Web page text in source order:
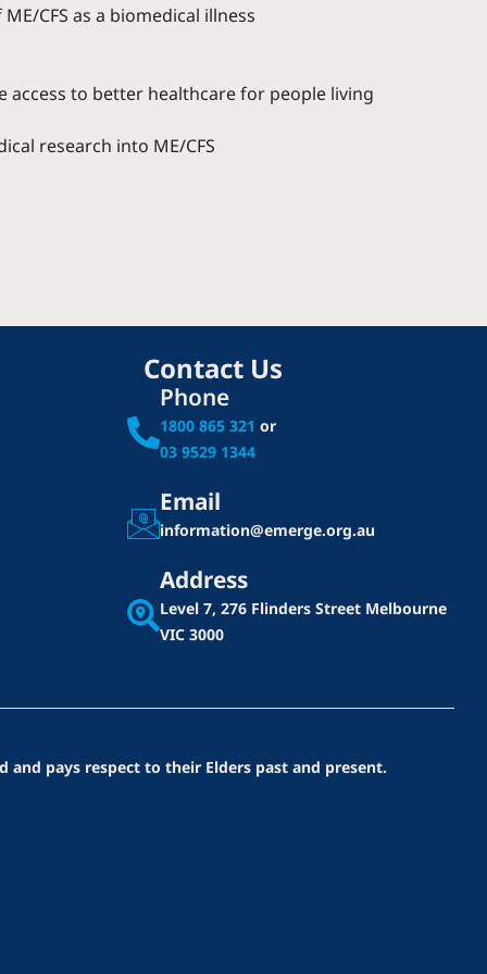
CFS as a biomedical illness
to better healthcare for people living
research into ME/CFS
Contact Us
Phone
1800 865 321 or
03 9529 1344
Email
information@emerge.org.au
Address
Level 7, 276 Flinders Street Melbourne
VIC 3000
pays respect to their Elders past and present.